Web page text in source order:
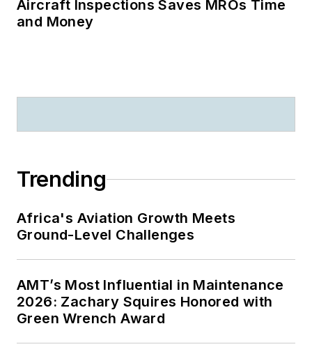
Aircraft Inspections Saves MROs Time
and Money
Trending
Africa's Aviation Growth Meets
Ground-Level Challenges
AMT’s Most Influential in Maintenance
2026: Zachary Squires Honored with
Green Wrench Award